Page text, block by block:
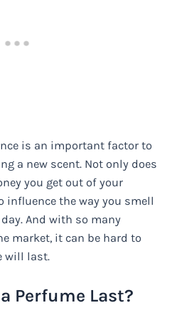
is an important factor to
a new scent. Not only does
you get out of your
influence the way you smell
And with so many
market, it can be hard to
will last.
Perfume Last?